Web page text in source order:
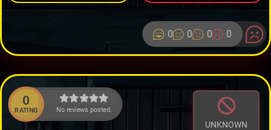
0 0 0 0
0
RATING No reviews posted.
UNKNOWN